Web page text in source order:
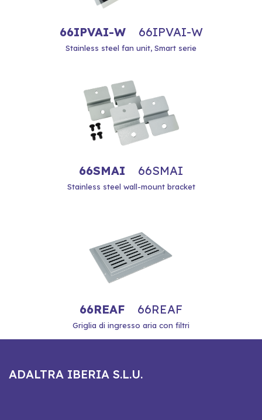
66IPVAI-W 66IPVAI-W
Stainless steel fan unit, Smart serie
66SMAI 66SMAI
Stainless steel wall-mount bracket
66REAF 66REAF
Griglia di ingresso aria con filtri
ADALTRA IBERIA S.L.U.